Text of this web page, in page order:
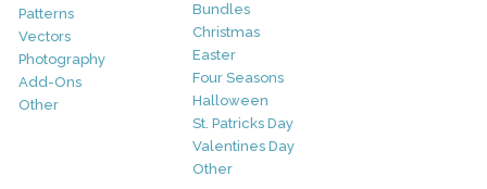
Patterns
Vectors
Photography
Add-Ons
Other
Bundles
Christmas
Easter
Four Seasons
Halloween
St. Patricks Day
Valentines Day
Other